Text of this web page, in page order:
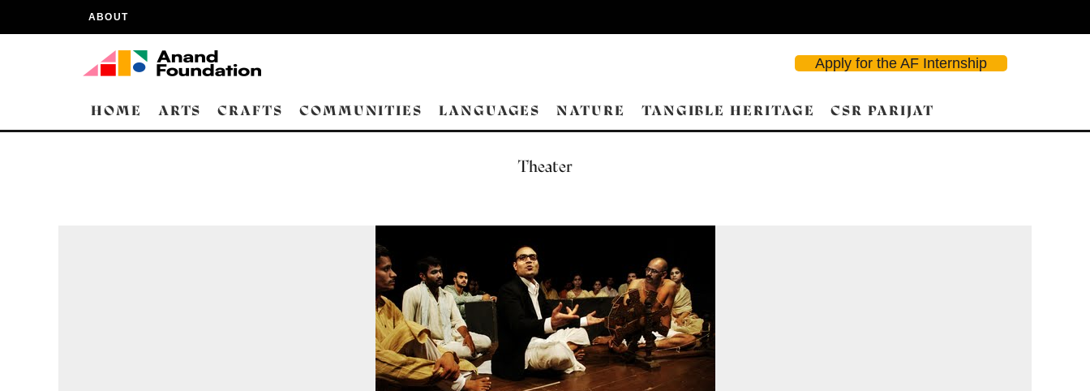
ABOUT
Apply for the AF Internship
HOME ARTS CRAFTS COMMUNITIES LANGUAGES NATURE TANGIBLE HERITAGE CSR PARIJAT
Theater